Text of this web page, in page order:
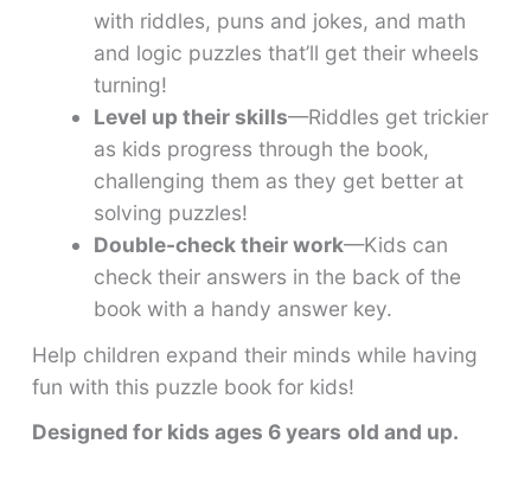
with riddles, puns and jokes, and math
and logic puzzles that’ll get their wheels
turning!
Level up their skills—Riddles get trickier
as kids progress through the book,
challenging them as they get better at
solving puzzles!
Double-check their work—Kids can
check their answers in the back of the
book with a handy answer key.
Help children expand their minds while having
fun with this puzzle book for kids!
Designed for kids ages 6 years old and up.